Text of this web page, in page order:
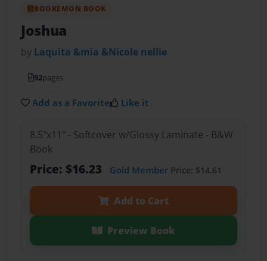
BOOKEMON BOOK
Joshua
by Laquita &mia &Nicole nellie
92pages
Add as a Favorite Like it
8.5"x11" - Softcover w/Glossy Laminate - B&W
Book
Price: $16.23 Gold MemberPrice: $14.61
Add to Cart
Preview Book